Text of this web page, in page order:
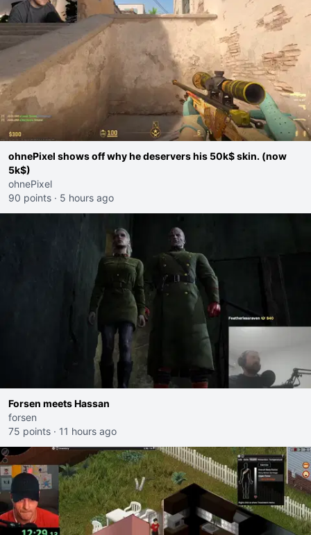
ohnePixel shows off why he deservers his 50k$ skin. (now
5k$)
ohnePixel
90 points · 5 hours ago
Forsen meets Hassan
forsen
75 points · 11 hours ago